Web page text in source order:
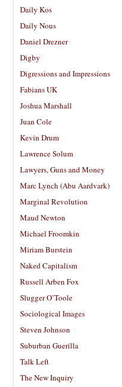
Daily Kos
Daily Nous
Daniel Drezner
Digby
Digressions and Impressions
Fabians UK
Joshua Marshall
Juan Cole
Kevin Drum
Lawrence Solum
Lawyers, Guns and Money
Marc Lynch (Abu Aardvark)
Marginal Revolution
Maud Newton
Michael Froomkin
Miriam Burstein
Naked Capitalism
Russell Arben Fox
Slugger O’Toole
Sociological Images
Steven Johnson
Suburban Guerilla
Talk Left
The New Inquiry